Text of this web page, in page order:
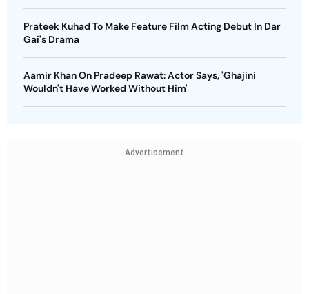
Prateek Kuhad To Make Feature Film Acting Debut In Dar
Gai's Drama
Aamir Khan On Pradeep Rawat: Actor Says, 'Ghajini
Wouldn't Have Worked Without Him'
Advertisement